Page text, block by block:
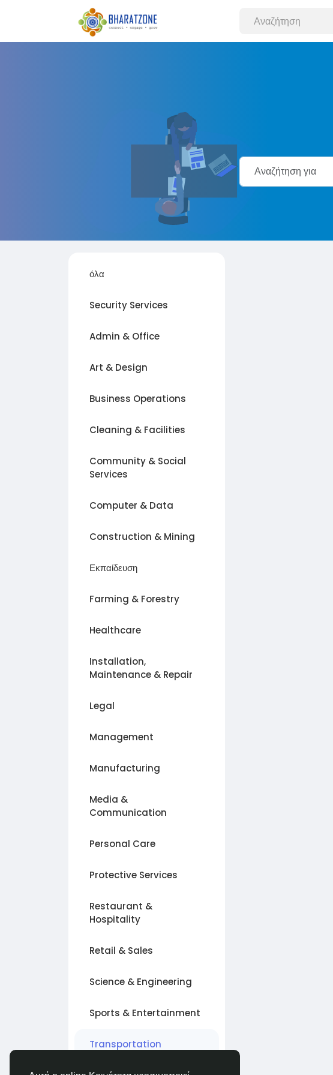
όλα
Security Services
Admin & Office
Art & Design
Business Operations
Cleaning & Facilities
Community & Social
Services
Computer & Data
Construction & Mining
Εκπαίδευση
Farming & Forestry
Healthcare
Installation,
Maintenance & Repair
Legal
Management
Manufacturing
Media &
Communication
Personal Care
Protective Services
Restaurant &
Hospitality
Retail & Sales
Science & Engineering
Sports & Entertainment
Transportation